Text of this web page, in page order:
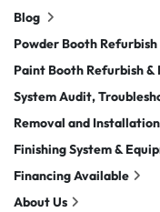
Blog
Powder Booth Refurbish
Paint Booth Refurbish &
System Audit,
Removal and
Finishing System &
Financing Available
About Us